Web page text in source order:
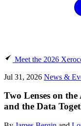
Meet the 2026
Jul 31, 2026 News &
Two Lenses on
and the Data